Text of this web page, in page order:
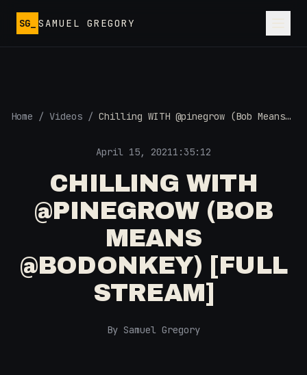
SG_ SAMUEL GREGORY
Home / Videos / Chilling WITH @pinegrow (Bob Means
April 15, 20211:35:12
CHILLING WITH
@PINEGROW (BOB
MEANS
@BODONKEY) [FULL
STREAM]
By Samuel Gregory